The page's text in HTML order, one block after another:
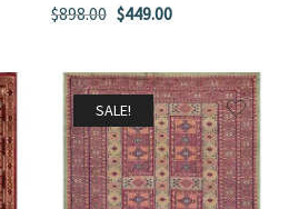
$898.00 Original
was:
$898.00.
$449.00Current
is:
$449.00.
SALE!